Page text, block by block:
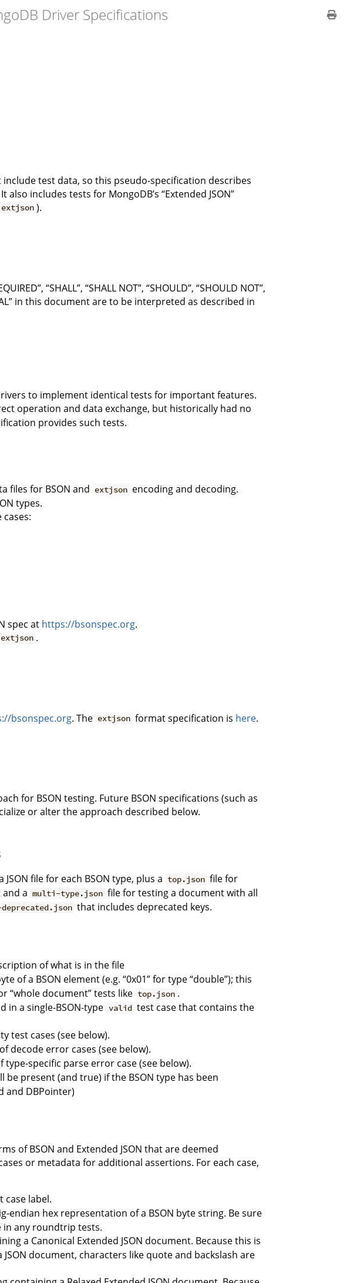
Driver Specifications
test data, so this pseudo-specification describes
includes tests for MongoDB’s “Extended JSON”
extjson ).
“SHALL”, “SHALL NOT”, “SHOULD”, “SHOULD NOT”,
in this document are to be interpreted as described in
to implement identical tests for important features.
operation and data exchange, but historically had no
provides such tests.
files for BSON and extjson encoding and decoding.
types.
spec at https://bsonspec.org.
extjson .
bsonspec.org. The extjson format specification is here.
for BSON testing. Future BSON specifications (such as
or alter the approach described below.
file for each BSON type, plus a top.json file for
a multi-type.json file for testing a document with all
that includes deprecated keys.
of what is in the file
of a BSON element (e.g. “0x01” for type “double”); this
“whole document” tests like top.json .
in a single-BSON-type valid test case that contains the
test cases (see below).
decode error cases (see below).
type-specific parse error case (see below).
be present (and true) if the BSON type has been
and DBPointer)
of BSON and Extended JSON that are deemed
or metadata for additional assertions. For each case,
case label.
endian hex representation of a BSON byte string. Be sure
in any roundtrip tests.
a Canonical Extended JSON document. Because this is
document, characters like quote and backslash are